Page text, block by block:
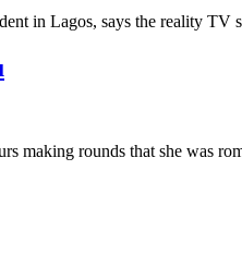
in Lagos, says the reality TV
making rounds that she was